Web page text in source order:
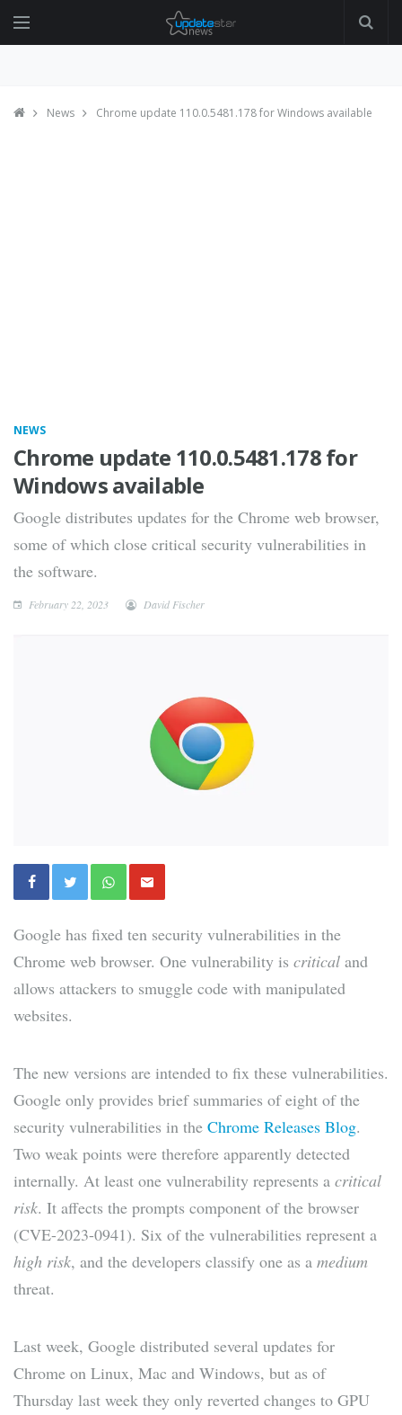
News Chrome update 110.0.5481.178 for Windows available
NEWS
Chrome update 110.0.5481.178 for
Windows available
Google distributes updates for the Chrome web browser,
some of which close critical security vulnerabilities in
the software.
February 22, 2023 David Fischer
Google has fixed ten security vulnerabilities in the
Chrome web browser. One vulnerability is critical and
allows attackers to smuggle code with manipulated
websites.
The new versions are intended to fix these vulnerabilities.
Google only provides brief summaries of eight of the
security vulnerabilities in the Chrome Releases Blog.
Two weak points were therefore apparently detected
internally. At least one vulnerability represents a critical
risk. It affects the prompts component of the browser
(CVE-2023-0941). Six of the vulnerabilities represent a
high risk, and the developers classify one as a medium
threat.
Last week, Google distributed several updates for
Chrome on Linux, Mac and Windows, but as of
Thursday last week they only reverted changes to GPU